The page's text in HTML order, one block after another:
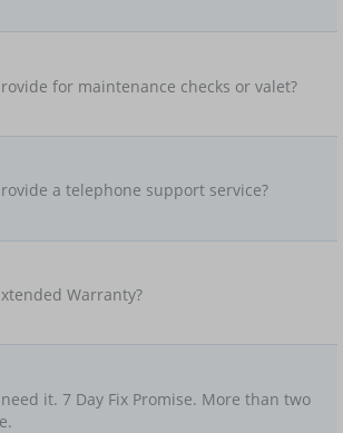
for maintenance checks or valet?
a telephone support service?
Warranty?
it. 7 Day Fix Promise. More than two